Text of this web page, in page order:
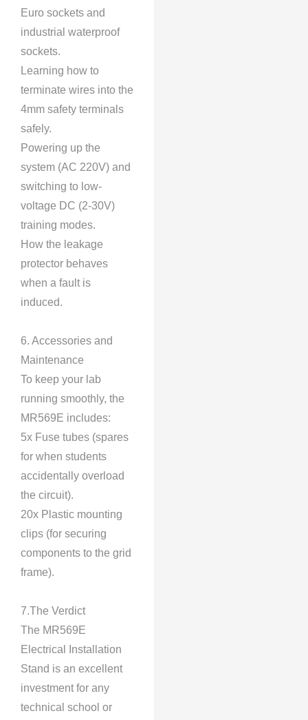
Euro sockets and
industrial waterproof
sockets.
Learning how to
terminate wires into the
4mm safety terminals
safely.
Powering up the
system (AC 220V) and
switching to low-
voltage DC (2-30V)
training modes.
How the leakage
protector behaves
when a fault is
induced.
6. Accessories and
Maintenance
To keep your lab
running smoothly, the
MR569E includes:
5x Fuse tubes (spares
for when students
accidentally overload
the circuit).
20x Plastic mounting
clips (for securing
components to the grid
frame).
7.The Verdict
The MR569E
Electrical Installation
Stand is an excellent
investment for any
technical school or